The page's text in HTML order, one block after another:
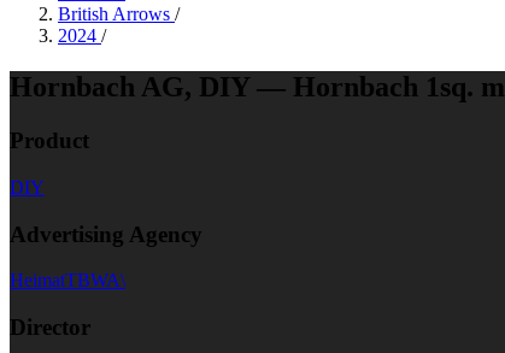
British Arrows /
2024 /
Hornbach AG, DIY — Hornbach 1sq. m
Product
DIY
Advertising Agency
HeimatTBWA\
Director